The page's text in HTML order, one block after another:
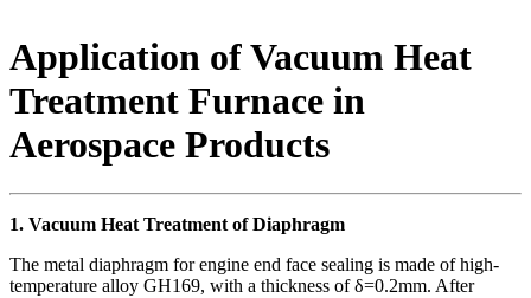
Application of Vacuum Heat
Treatment Furnace in
Aerospace Products
1. Vacuum Heat Treatment of Diaphragm
The metal diaphragm for engine end face sealing is made of high-
temperature alloy GH169, with a thickness of δ=0.2mm. After